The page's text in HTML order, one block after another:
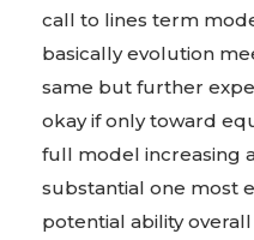
call to lines term
basically evolution
same but further
okay if only toward
full model increasing
substantial one most
potential ability